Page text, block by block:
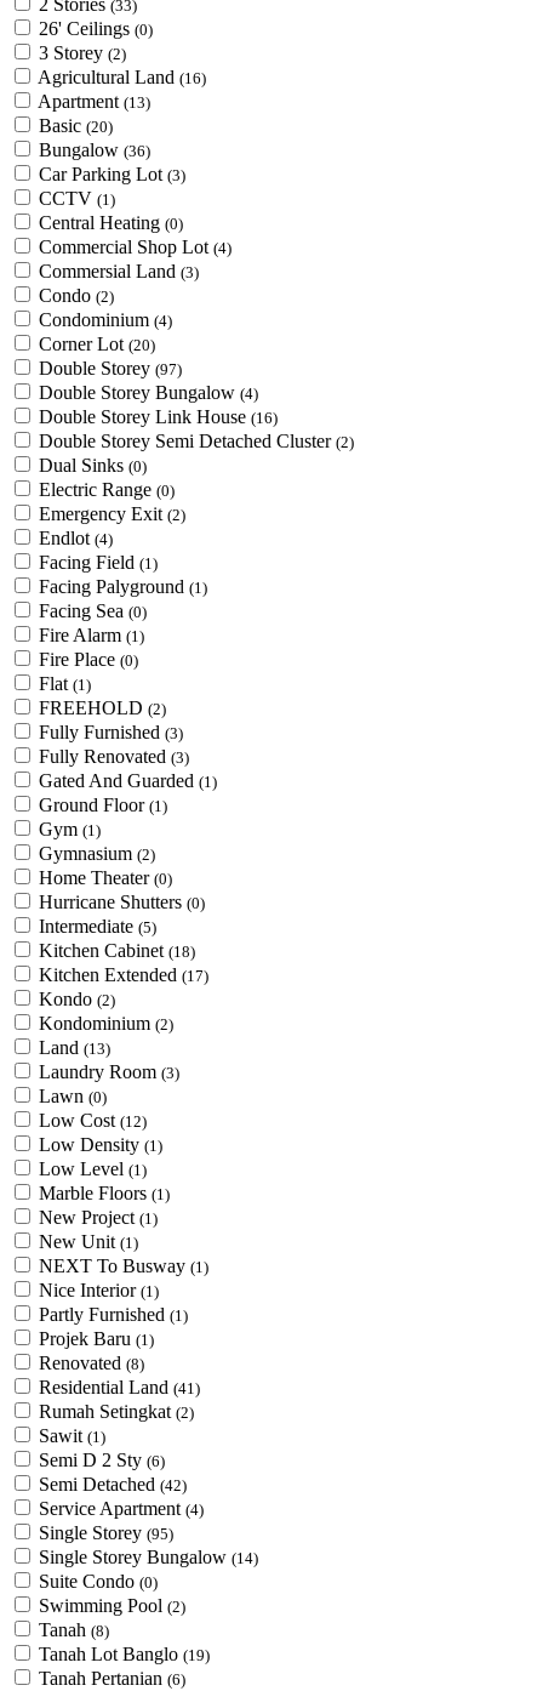
2 Stories (33)
26' Ceilings (0)
3 Storey (2)
Agricultural Land (16)
Apartment (13)
Basic (20)
Bungalow (36)
Car Parking Lot (3)
CCTV (1)
Central Heating (0)
Commercial Shop Lot (4)
Commersial Land (3)
Condo (2)
Condominium (4)
Corner Lot (20)
Double Storey (97)
Double Storey Bungalow (4)
Double Storey Link House (16)
Double Storey Semi Detached Cluster (2)
Dual Sinks (0)
Electric Range (0)
Emergency Exit (2)
Endlot (4)
Facing Field (1)
Facing Palyground (1)
Facing Sea (0)
Fire Alarm (1)
Fire Place (0)
Flat (1)
FREEHOLD (2)
Fully Furnished (3)
Fully Renovated (3)
Gated And Guarded (1)
Ground Floor (1)
Gym (1)
Gymnasium (2)
Home Theater (0)
Hurricane Shutters (0)
Intermediate (5)
Kitchen Cabinet (18)
Kitchen Extended (17)
Kondo (2)
Kondominium (2)
Land (13)
Laundry Room (3)
Lawn (0)
Low Cost (12)
Low Density (1)
Low Level (1)
Marble Floors (1)
New Project (1)
New Unit (1)
NEXT To Busway (1)
Nice Interior (1)
Partly Furnished (1)
Projek Baru (1)
Renovated (8)
Residential Land (41)
Rumah Setingkat (2)
Sawit (1)
Semi D 2 Sty (6)
Semi Detached (42)
Service Apartment (4)
Single Storey (95)
Single Storey Bungalow (14)
Suite Condo (0)
Swimming Pool (2)
Tanah (8)
Tanah Lot Banglo (19)
Tanah Pertanian (6)